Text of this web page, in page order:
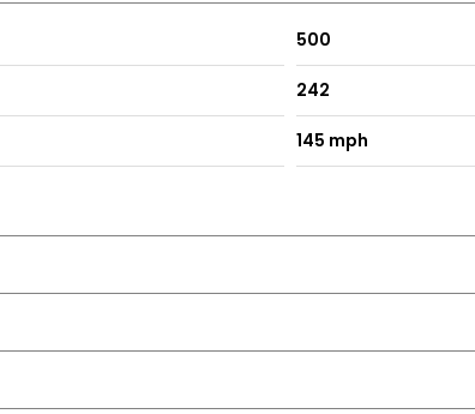
500
242
145 mph